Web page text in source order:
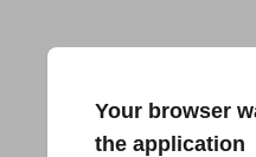
Your browser
the application